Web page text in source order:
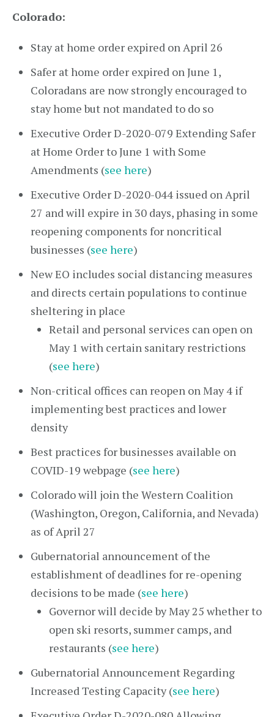
Colorado:
Stay at home order expired on April 26
Safer at home order expired on June 1,
Coloradans are now strongly encouraged to
stay home but not mandated to do so
Executive Order D-2020-079 Extending Safer
at Home Order to June 1 with Some
Amendments (see here)
Executive Order D-2020-044 issued on April
27 and will expire in 30 days, phasing in some
reopening components for noncritical
businesses (see here)
New EO includes social distancing measures
and directs certain populations to continue
sheltering in place
Retail and personal services can open on
May 1 with certain sanitary restrictions
(see here)
Non-critical offices can reopen on May 4 if
implementing best practices and lower
density
Best practices for businesses available on
COVID-19 webpage (see here)
Colorado will join the Western Coalition
(Washington, Oregon, California, and Nevada)
as of April 27
Gubernatorial announcement of the
establishment of deadlines for re-opening
decisions to be made (see here)
Governor will decide by May 25 whether to
open ski resorts, summer camps, and
restaurants (see here)
Gubernatorial Announcement Regarding
Increased Testing Capacity (see here)